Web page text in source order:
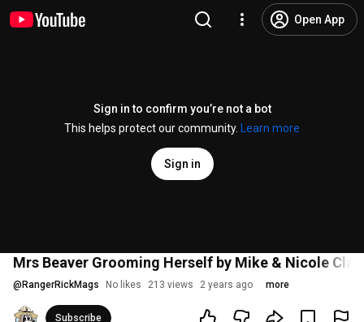
Open App
Sign in to confirm you’re not a bot
This helps protect our community.
Learn more
Sign in
Mrs Beaver Grooming Herself by Mike & Nicole
@ RangerRickMags No likes 213 views 2 years ago more
Subscribe